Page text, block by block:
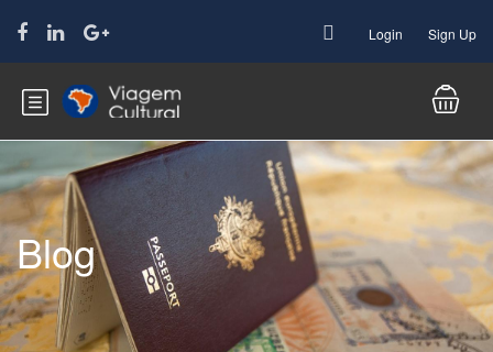
Login Sign Up
Blog